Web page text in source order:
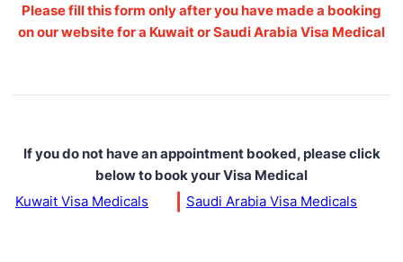
Please fill this form only after you have made a booking
on our website for a Kuwait or Saudi Arabia Visa Medical
If you do not have an appointment booked, please click
below to book your Visa Medical
Kuwait Visa Medicals
Saudi Arabia Visa Medicals